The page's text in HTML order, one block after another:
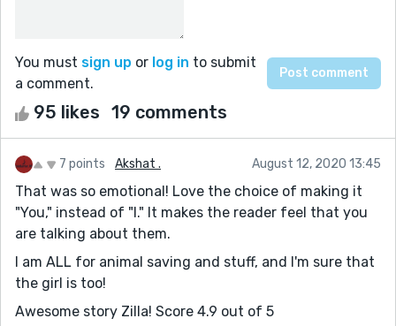
You must sign up or log in to submit
a comment.
95 likes 19 comments
7 points Akshat . August 12, 2020 13:45
That was so emotional! Love the choice of making it
"You," instead of "I." It makes the reader feel that you
are talking about them.
I am ALL for animal saving and stuff, and I'm sure that
the girl is too!
Awesome story Zilla! Score 4.9 out of 5